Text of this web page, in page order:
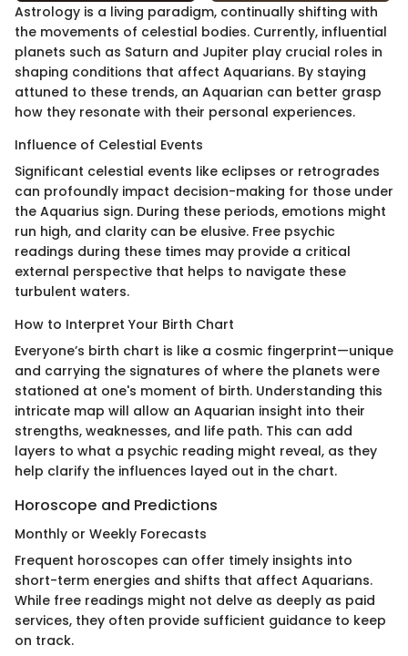
Astrology is a living paradigm, continually shifting with
the movements of celestial bodies. Currently, influential
planets such as Saturn and Jupiter play crucial roles in
shaping conditions that affect Aquarians. By staying
attuned to these trends, an Aquarian can better grasp
how they resonate with their personal experiences.
Influence of Celestial Events
Significant celestial events like eclipses or retrogrades
can profoundly impact decision-making for those under
the Aquarius sign. During these periods, emotions might
run high, and clarity can be elusive. Free psychic
readings during these times may provide a critical
external perspective that helps to navigate these
turbulent waters.
How to Interpret Your Birth Chart
Everyone’s birth chart is like a cosmic fingerprint—unique
and carrying the signatures of where the planets were
stationed at one's moment of birth. Understanding this
intricate map will allow an Aquarian insight into their
strengths, weaknesses, and life path. This can add
layers to what a psychic reading might reveal, as they
help clarify the influences layed out in the chart.
Horoscope and Predictions
Monthly or Weekly Forecasts
Frequent horoscopes can offer timely insights into
short-term energies and shifts that affect Aquarians.
While free readings might not delve as deeply as paid
services, they often provide sufficient guidance to keep
on track.